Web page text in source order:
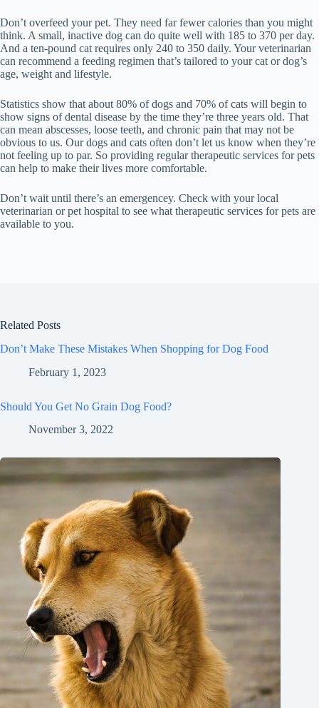
Don’t overfeed your pet. They need far fewer calories than you might
think. A small, inactive dog can do quite well with 185 to 370 per day.
And a ten-pound cat requires only 240 to 350 daily. Your veterinarian
can recommend a feeding regimen that’s tailored to your cat or dog’s
age, weight and lifestyle.
Statistics show that about 80% of dogs and 70% of cats will begin to
show signs of dental disease by the time they’re three years old. That
can mean abscesses, loose teeth, and chronic pain that may not be
obvious to us. Our dogs and cats often don’t let us know when they’re
not feeling up to par. So providing regular therapeutic services for pets
can help to make their lives more comfortable.
Don’t wait until there’s an emergencey. Check with your local
veterinarian or pet hospital to see what therapeutic services for pets are
available to you.
Related Posts
Don’t Make These Mistakes When Shopping for Dog Food
February 1, 2023
Should You Get No Grain Dog Food?
November 3, 2022